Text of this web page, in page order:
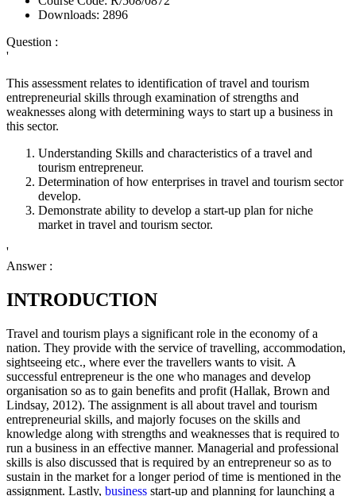
Downloads: 2896
Question :
'
This assessment relates to identification of travel and tourism
entrepreneurial skills through examination of strengths and
weaknesses along with determining ways to start up a business in
this sector.
Understanding Skills and characteristics of a travel and
tourism entrepreneur.
Determination of how enterprises in travel and tourism sector
develop.
Demonstrate ability to develop a start-up plan for niche
market in travel and tourism sector.
'
Answer :
INTRODUCTION
Travel and tourism plays a significant role in the economy of a
nation. They provide with the service of travelling, accommodation,
sightseeing etc., where ever the travellers wants to visit. A
successful entrepreneur is the one who manages and develop
organisation so as to gain benefits and profit (Hallak, Brown and
Lindsay, 2012). The assignment is all about travel and tourism
entrepreneurial skills, and majorly focuses on the skills and
knowledge along with strengths and weaknesses that is required to
run a business in an effective manner. Managerial and professional
skills is also discussed that is required by an entrepreneur so as to
sustain in the market for a longer period of time is mentioned in the
assignment. Lastly, business start-up and planning for launching a